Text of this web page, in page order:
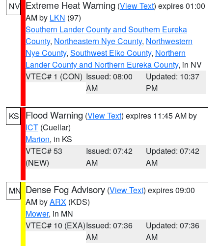
NV Extreme Heat Warning (View Text) expires 01:00
AM by LKN (97)
Southern Lander County and Southern Eureka
County, Northeastern Nye County, Northwestern
Nye County, Southwest Elko County, Northern
Lander County and Northern Eureka County, in NV
VTEC# 1 (CON) Issued: 08:00
AM
Updated: 10:37
PM
KS Flood Warning (View Text) expires 11:45 AM by
ICT (Cuellar)
Marion, in KS
VTEC# 53
(NEW)
Issued: 07:42
AM
Updated: 07:42
AM
MN Dense Fog Advisory (View Text) expires 09:00
AM byARX (KDS)
Mower, in MN
VTEC# 10 (EXA)Issued: 07:36
AM
Updated: 07:36
AM